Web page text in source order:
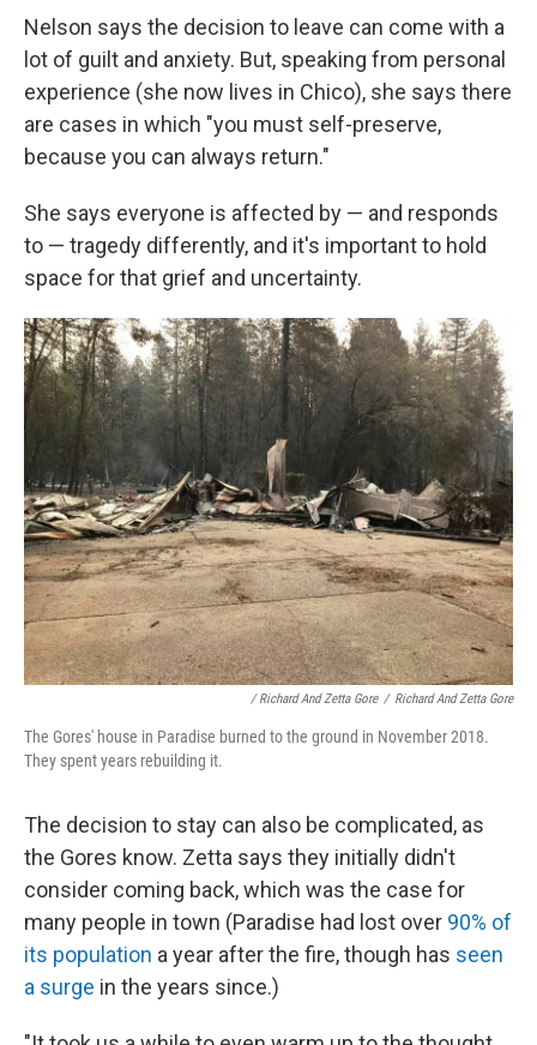
Nelson says the decision to leave can come with a
lot of guilt and anxiety. But, speaking from personal
experience (she now lives in Chico), she says there
are cases in which "you must self-preserve,
because you can always return."
She says everyone is affected by — and responds
to — tragedy differently, and it's important to hold
space for that grief and uncertainty.
/ Richard And Zetta Gore / Richard And Zetta Gore
The Gores' house in Paradise burned to the ground in November 2018.
They spent years rebuilding it.
The decision to stay can also be complicated, as
the Gores know. Zetta says they initially didn't
consider coming back, which was the case for
many people in town (Paradise had lost over 90% of
its population a year after the fire, though has seen
a surge in the years since.)